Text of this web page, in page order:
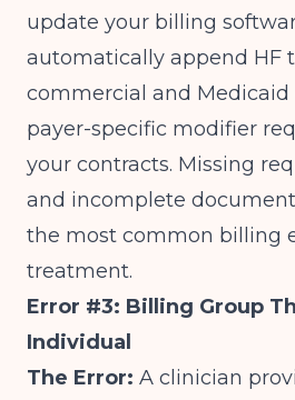
update your billing
automatically append HF
commercial and Medicaid
payer-specific modifier
your contracts. Missing
and incomplete
the most common billing
treatment.
Error #3: Billing Group
Individual
The Error: A clinician